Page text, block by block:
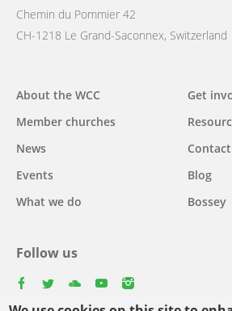
Chemin du Pommier 42
CH-1218 Le Grand-Saconnex, Switzerland
Main
navigation
About the WCC
Member churches
News
Events
What we do
Get
Blog
Bossey
Follow us